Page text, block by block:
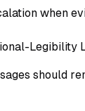
when
Legibility
should